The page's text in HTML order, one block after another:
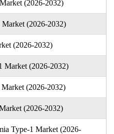
(2026-2032)
(2026-2032)
(2026-2032)
Market (2026-2032)
(2026-2032)
(2026-2032)
Type-1 Market (2026-